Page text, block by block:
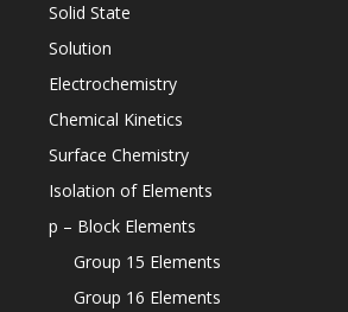
Solid State
Solution
Electrochemistry
Chemical Kinetics
Surface Chemistry
Isolation of Elements
p – Block Elements
Group 15 Elements
Group 16 Elements